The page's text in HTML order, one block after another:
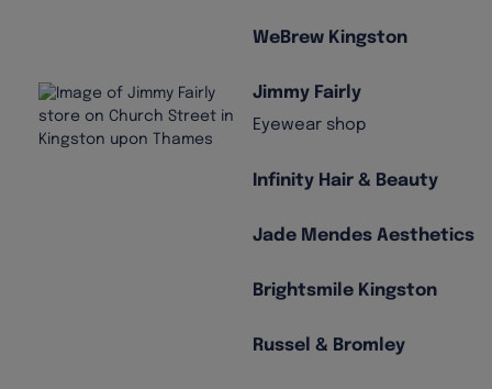
WeBrew Kingston
Jimmy Fairly
Eyewear shop
Infinity Hair & Beauty
Jade Mendes Aesthetics
Brightsmile Kingston
Russel & Bromley